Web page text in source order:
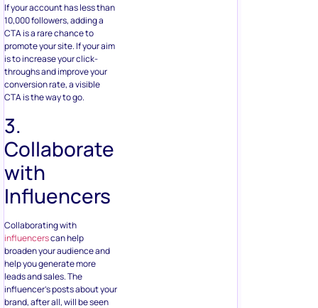
If your account has less than
10,000 followers, adding a
CTA is a rare chance to
promote your site. If your aim
is to increase your click-
throughs and improve your
conversion rate, a visible
CTA is the way to go.
3.
Collaborate
with
Influencers
Collaborating with
influencerscan help
broaden your audience and
help you generate more
leads and sales. The
influencer’s posts about your
brand, after all, will be seen